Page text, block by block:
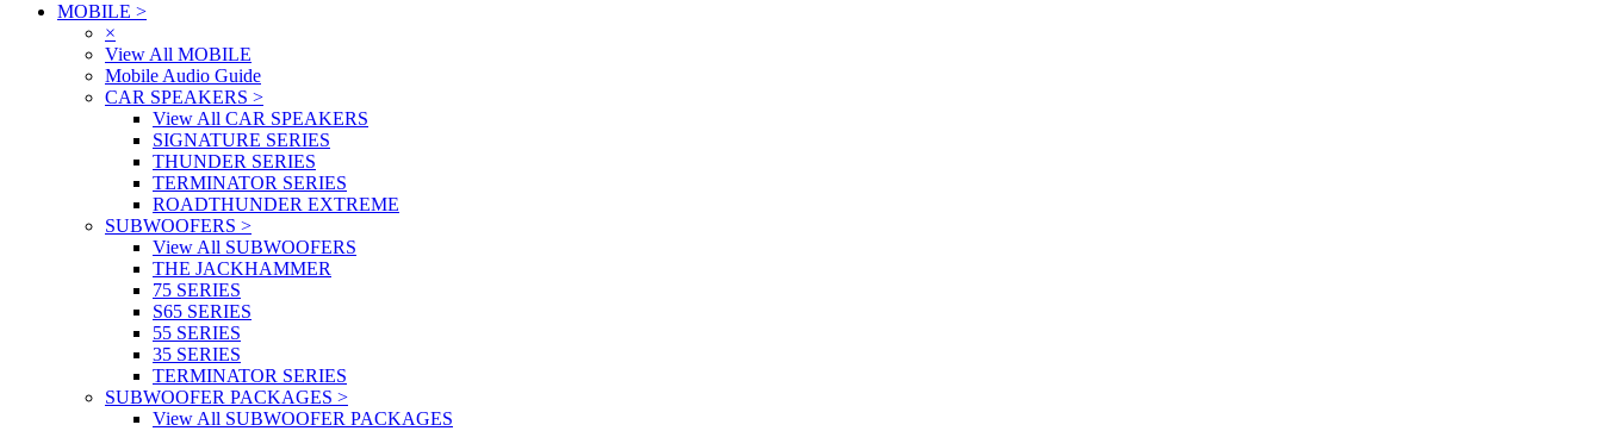
MOBILE >
×
View All MOBILE
Mobile Audio Guide
CAR SPEAKERS >
View All CAR SPEAKERS
SIGNATURE SERIES
THUNDER SERIES
TERMINATOR SERIES
ROADTHUNDER EXTREME
SUBWOOFERS >
View All SUBWOOFERS
THE JACKHAMMER
75 SERIES
S65 SERIES
55 SERIES
35 SERIES
TERMINATOR SERIES
SUBWOOFER PACKAGES >
View All SUBWOOFER PACKAGES